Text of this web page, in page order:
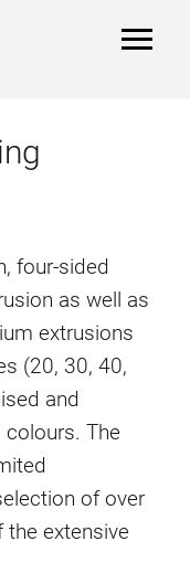
four-sided
as well as
extrusions
(20, 30, 40,
and
The
of over
extensive